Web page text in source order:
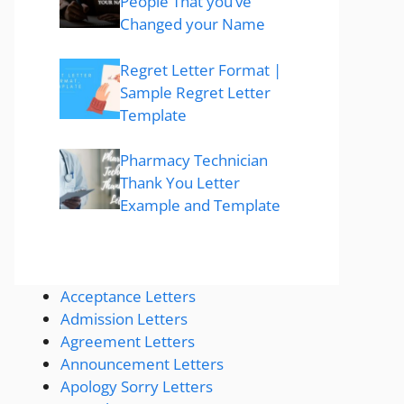
Changed your Name
Regret Letter Format |
Sample Regret Letter
Template
Pharmacy Technician
Thank You Letter
Example and Template
Acceptance Letters
Admission Letters
Agreement Letters
Announcement Letters
Apology Sorry Letters